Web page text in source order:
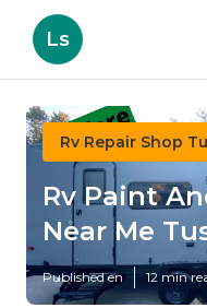
Ls
Rv Repair Shop
Rv Paint
Near Me
Published en 12 min